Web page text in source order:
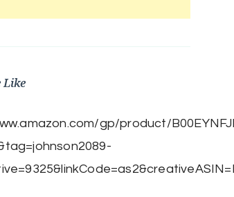
Like
gp/product/